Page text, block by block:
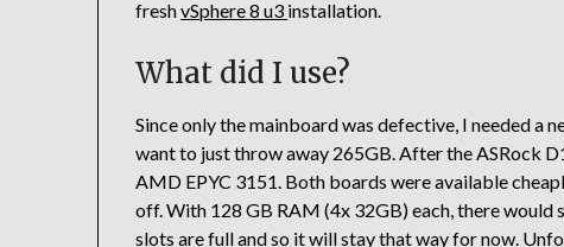
freshvSphere 8 u3 installation.
What did I use?
Since only the mainboard was defective, I needed a
want to just throw away 265GB. After the ASRock
AMD EPYC 3151. Both boards were available
off. With 128 GB RAM (4x 32GB) each, there
slots are full and so it will stay that way for now.